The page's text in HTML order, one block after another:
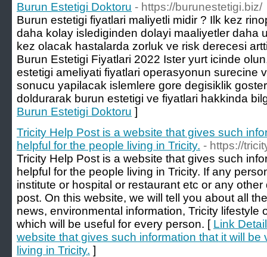
Burun Estetigi Doktoru - https://burunestetigi.biz/
Burun estetigi fiyatlari maliyetli midir ? Ilk kez
daha kolay islediginden dolayi maaliyetler daha
kez olacak hastalarda zorluk ve risk derecesi
Burun Estetigi Fiyatlari 2022 Ister yurt icinde
estetigi ameliyati fiyatlari operasyonun surecine
sonucu yapilacak islemlere gore degisiklik
doldurarak burun estetigi ve fiyatlari hakkinda
Burun Estetigi Doktoru ]
Tricity Help Post is a website that gives such
helpful for the people living in Tricity. - https://
Tricity Help Post is a website that gives such
helpful for the people living in Tricity. If any
institute or hospital or restaurant etc or any
post. On this website, we will tell you about all
news, environmental information, Tricity lifestyle
which will be useful for every person. [ Link
website that gives such information that it will be
living in Tricity. ]